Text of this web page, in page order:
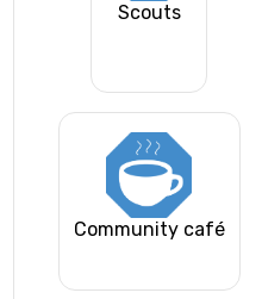
Scouts
Community café